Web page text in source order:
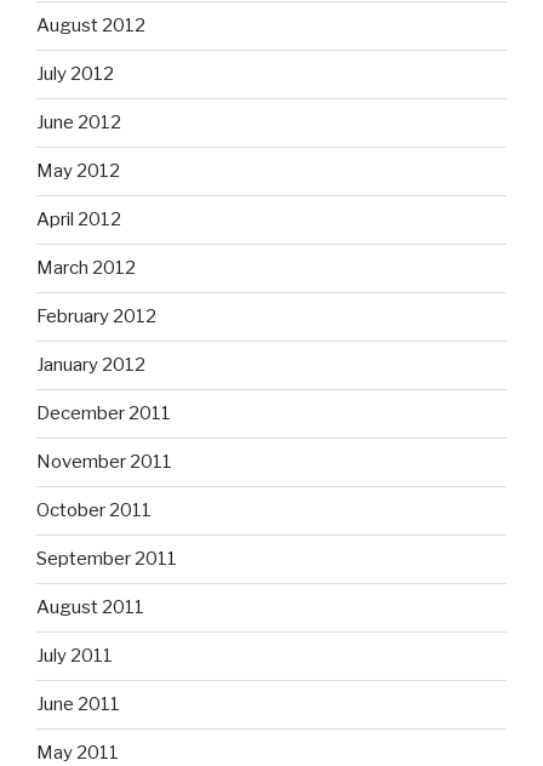
August 2012
July 2012
June 2012
May 2012
April 2012
March 2012
February 2012
January 2012
December 2011
November 2011
October 2011
September 2011
August 2011
July 2011
June 2011
May 2011